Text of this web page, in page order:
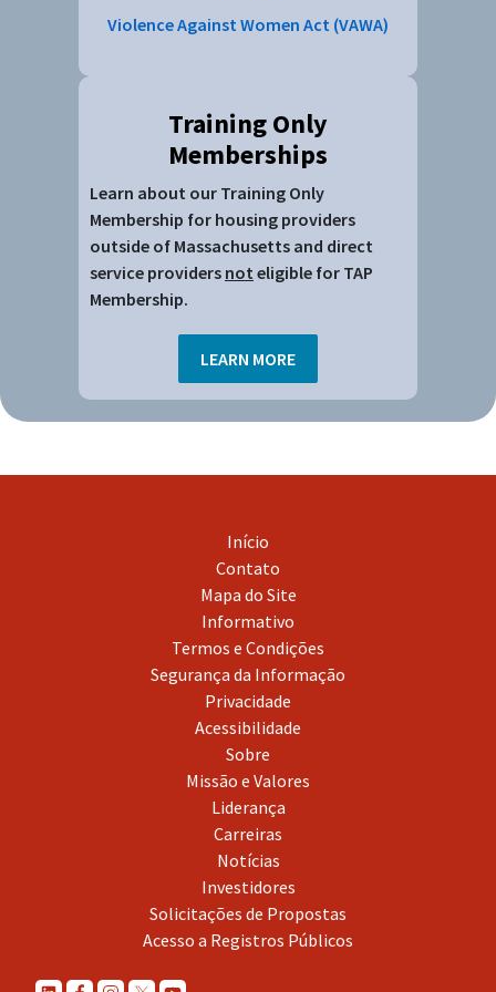
Supporting Victims of Domestic Violence &
Tools for Addressing Tenancy Issues
Youth in Housing
Violence Against Women Act (VAWA)
Training Only
Memberships
Learn about our Training Only
Membership for housing providers
outside of Massachusetts and direct
service providers not eligible for TAP
Membership.
LEARN MORE
Início
Contato
Mapa do Site
Informativo
Termos e Condições
Segurança da Informação
Privacidade
Acessibilidade
Sobre
Missão e Valores
Liderança
Carreiras
Notícias
Investidores
Solicitações de Propostas
Acesso a Registros Públicos